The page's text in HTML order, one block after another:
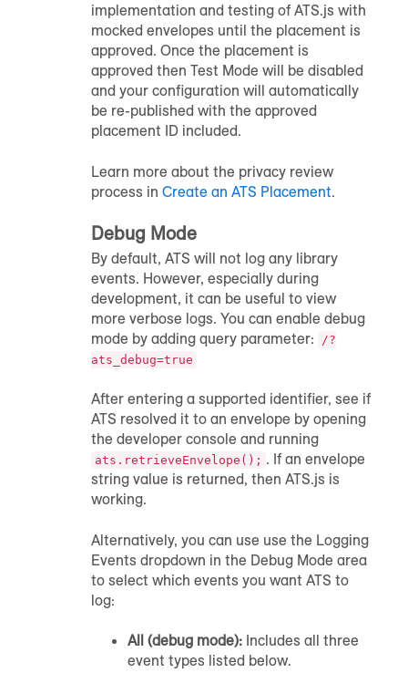
implementation and testing of ATS.js with
mocked envelopes until the placement is
approved. Once the placement is
approved then Test Mode will be disabled
and your configuration will automatically
be re-published with the approved
placement ID included.
Learn more about the privacy review
process in Create an ATS Placement.
Debug Mode
By default, ATS will not log any library
events. However, especially during
development, it can be useful to view
more verbose logs. You can enable debug
mode by adding query parameter:
/?
ats_debug=true
After entering a supported identifier, see if
ATS resolved it to an envelope by opening
the developer console and running
ats.retrieveEnvelope(); . If an envelope
string value is returned, then ATS.js is
working.
Alternatively, you can use use the Logging
Events dropdown in the Debug Mode area
to select which events you want ATS to
log:
All (debug mode): Includes all three
event types listed below.